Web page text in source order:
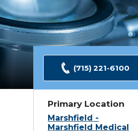
(715) 221-6100
Primary Location
Marshfield -
Marshfield Medical